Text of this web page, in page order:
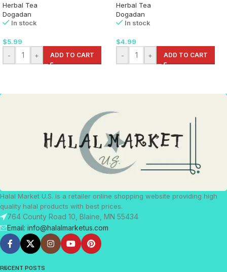
Herbal Tea
Dogadan
In stock
$5.99
-
+ ADD TO CART
Herbal Tea
Dogadan
In stock
$4.99
-
+ ADD TO CART
Halal Market U.S. is a retailer online shopping website providing high
quality halal products with best prices.
764 County Road 10, Blaine, MN 55434
Email: info@halalmarketus.com
RECENT POSTS